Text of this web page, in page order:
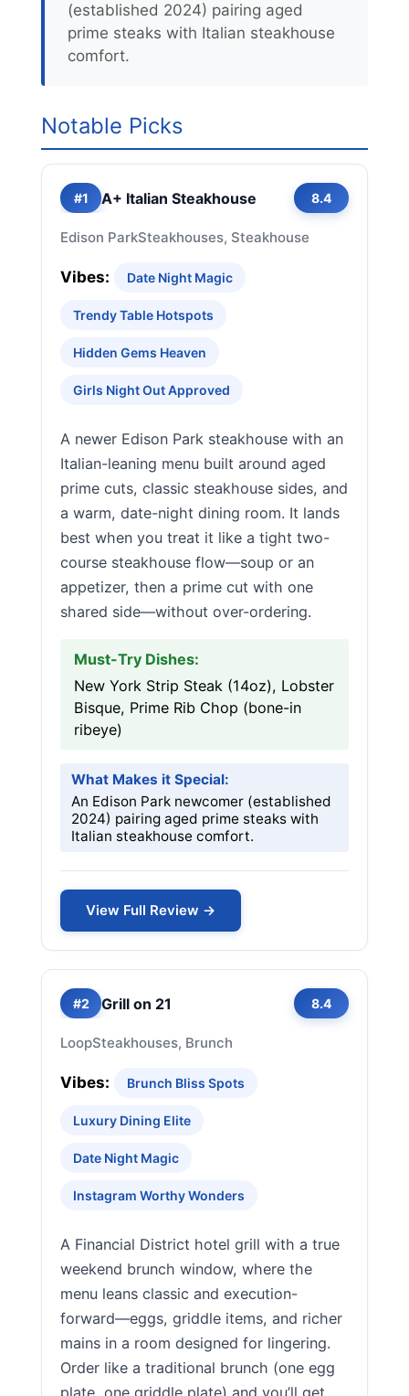
(established 2024) pairing aged
prime steaks with Italian steakhouse
comfort.
Notable Picks
#1 A+ Italian Steakhouse 8.4
Edison ParkSteakhouses, Steakhouse
Vibes: Date Night Magic
Trendy Table Hotspots
Hidden Gems Heaven
Girls Night Out Approved
A newer Edison Park steakhouse with an
Italian-leaning menu built around aged
prime cuts, classic steakhouse sides, and
a warm, date-night dining room. It lands
best when you treat it like a tight two-
course steakhouse flow—soup or an
appetizer, then a prime cut with one
shared side—without over-ordering.
Must-Try Dishes:
New York Strip Steak (14oz), Lobster
Bisque, Prime Rib Chop (bone-in
ribeye)
What Makes it Special:
An Edison Park newcomer (established
2024) pairing aged prime steaks with
Italian steakhouse comfort.
View Full Review →
#2 Grill on 21 8.4
LoopSteakhouses, Brunch
Vibes: Brunch Bliss Spots
Luxury Dining Elite
Date Night Magic
Instagram Worthy Wonders
A Financial District hotel grill with a true
weekend brunch window, where the
menu leans classic and execution-
forward—eggs, griddle items, and richer
mains in a room designed for lingering.
Order like a traditional brunch (one egg
plate, one griddle plate) and you’ll get